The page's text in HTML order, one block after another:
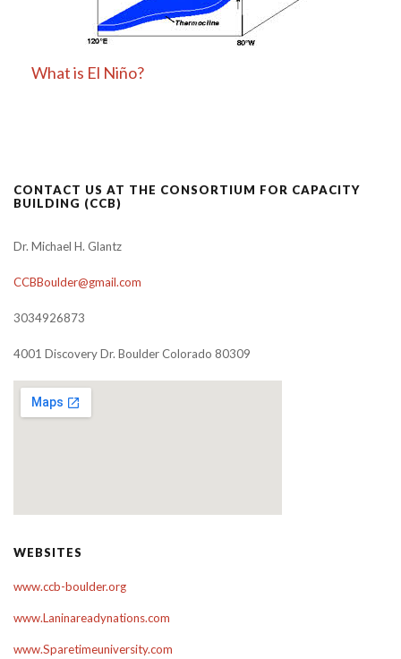
What is El Niño?
CONTACT US AT THE CONSORTIUM FOR CAPACITY
BUILDING (CCB)
Dr. Michael H. Glantz
CCBBoulder@gmail.com
3034926873
4001 Discovery Dr. Boulder Colorado 80309
WEBSITES
www.ccb-boulder.org
www.Laninareadynations.com
www.Sparetimeuniversity.com